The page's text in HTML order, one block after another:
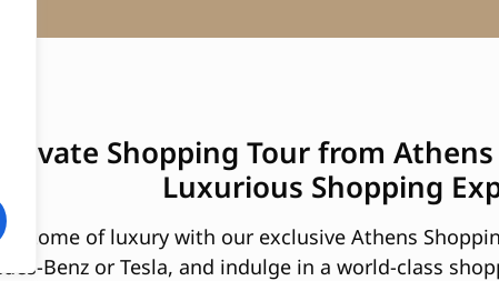
Shopping Tour from
Luxurious Shopping
epitome of luxury with our exclusive Athens
Benz or Tesla, and indulge in a world-class